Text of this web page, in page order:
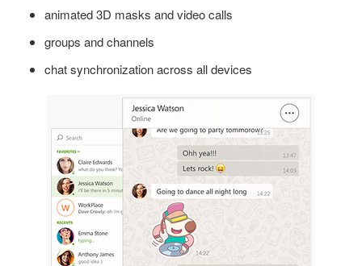
animated 3D masks and video calls
groups and channels
chat synchronization across all devices